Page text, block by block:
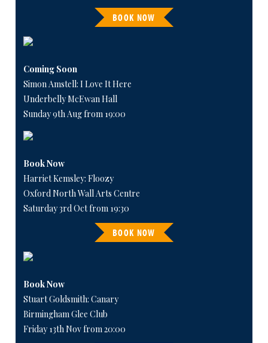
BOOK NOW
Coming Soon
Simon Amstell: I Love It Here
Underbelly McEwan Hall
Sunday 9th Aug from 19:00
Book Now
Harriet Kemsley: Floozy
Oxford North Wall Arts Centre
Saturday 3rd Oct from 19:30
BOOK NOW
Book Now
Stuart Goldsmith: Canary
Birmingham Glee Club
Friday 13th Nov from 20:00